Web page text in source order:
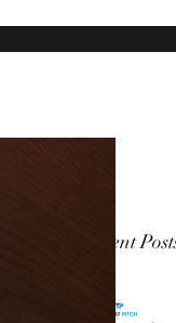
Our Recent